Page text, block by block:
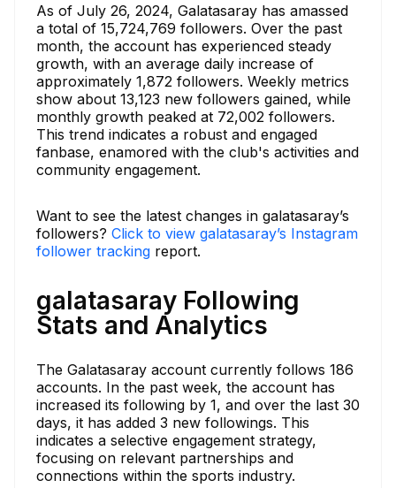
As of July 26, 2024, Galatasaray has amassed
a total of 15,724,769 followers. Over the past
month, the account has experienced steady
growth, with an average daily increase of
approximately 1,872 followers. Weekly metrics
show about 13,123 new followers gained, while
monthly growth peaked at 72,002 followers.
This trend indicates a robust and engaged
fanbase, enamored with the club's activities and
community engagement.
Want to see the latest changes in galatasaray’s
followers? Click to view galatasaray’s Instagram
follower tracking report.
galatasaray Following
Stats and Analytics
The Galatasaray account currently follows 186
accounts. In the past week, the account has
increased its following by 1, and over the last 30
days, it has added 3 new followings. This
indicates a selective engagement strategy,
focusing on relevant partnerships and
connections within the sports industry.